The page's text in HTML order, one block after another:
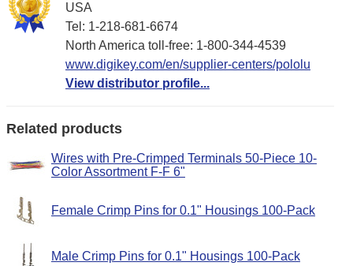
USA
Tel: 1-218-681-6674
North America toll-free: 1-800-344-4539
www.digikey.com/en/supplier-centers/pololu
View distributor profile...
Related products
Wires with Pre-Crimped Terminals 50-Piece 10-
Color Assortment F-F 6"
Female Crimp Pins for 0.1" Housings 100-Pack
Male Crimp Pins for 0.1" Housings 100-Pack